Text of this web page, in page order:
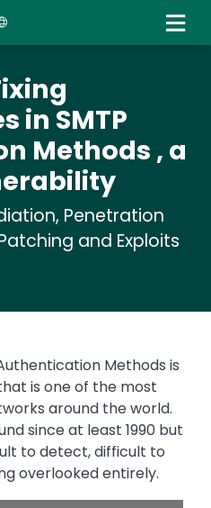
content
in SMTP
Methods , a
Penetration
and Exploits
Methods is
is one of the most
around the world.
since at least 1990 but
to detect, difficult to
overlooked entirely.